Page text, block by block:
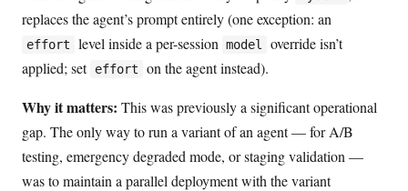
replaces the agent’s prompt entirely (one exception: an
effort level inside a per-session model
override isn’t
applied; set effort on the agent instead).
Why it matters: This was previously a significant operational
gap. The only way to run a variant of an agent — for A/B
testing, emergency degraded mode, or staging validation —
was to maintain a parallel deployment with the variant